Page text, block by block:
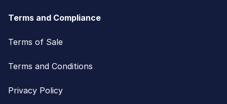
Terms and Compliance
Terms of Sale
Terms and Conditions
Privacy Policy